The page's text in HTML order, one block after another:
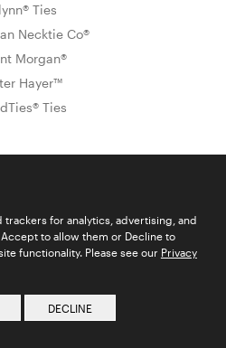
Ties
Necktie Co®
Morgan®
Hayer™
Ties
Promos & Offers
Email address
JOIN
for analytics, advertising, and
to allow them or Decline to
functionality. Please see our Privacy
DECLINE